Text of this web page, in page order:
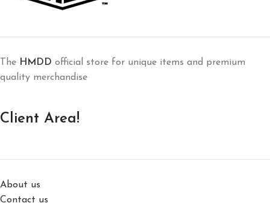
The HMDD official store for unique items and premium
quality merchandise
Client Area!
About us
Contact us